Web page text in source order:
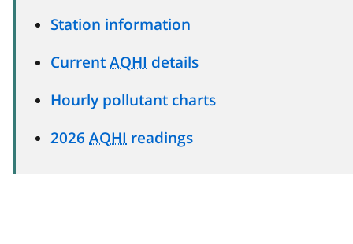
Station information
Current AQHI details
Hourly pollutant charts
2026 AQHI readings